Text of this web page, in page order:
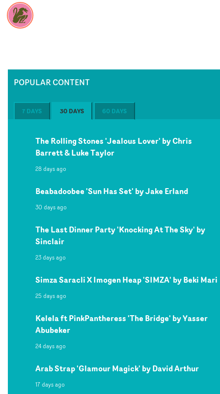
POPULAR CONTENT
7 DAYS 30 DAYS 60 DAYS
The Rolling Stones 'Jealous Lover' by Chris
Barrett & Luke Taylor
28 days ago
Beabadoobee 'Sun Has Set' by Jake Erland
30 days ago
The Last Dinner Party 'Knocking At The Sky' by
Sinclair
23 days ago
Simza Saracli X Imogen Heap 'SIMZA' by Beki Mari
25 days ago
Kelela ft PinkPantheress 'The Bridge' by Yasser
Abubeker
24 days ago
Arab Strap 'Glamour Magick' by David Arthur
17 days ago